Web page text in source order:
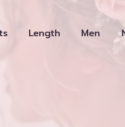
Length Men